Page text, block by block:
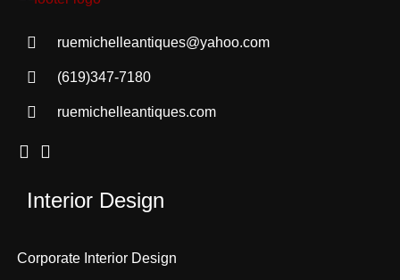
ruemichelleantiques@yahoo.com
(619)347-7180
ruemichelleantiques.com
Interior Design
Corporate Interior Design